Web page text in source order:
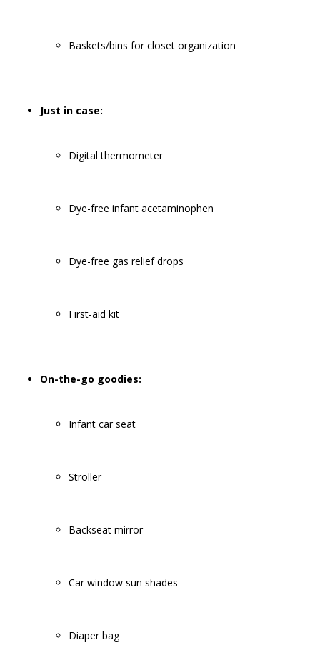
Baskets/bins for closet organization
Just in case:
Digital thermometer
Dye-free infant acetaminophen
Dye-free gas relief drops
First-aid kit
On-the-go goodies:
Infant car seat
Stroller
Backseat mirror
Car window sun shades
Diaper bag